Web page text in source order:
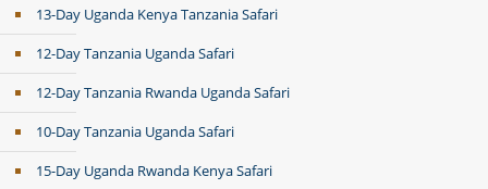
13-Day Uganda Kenya Tanzania Safari
12-Day Tanzania Uganda Safari
12-Day Tanzania Rwanda Uganda Safari
10-Day Tanzania Uganda Safari
15-Day Uganda Rwanda Kenya Safari